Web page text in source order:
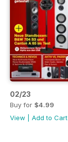
02/23
Buy for $4.99
View
Add to Cart